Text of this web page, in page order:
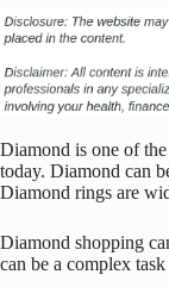
Diamond is one of
today. Diamond can
Diamond rings are
Diamond shopping
can be a complex